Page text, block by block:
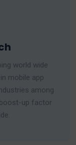
world wide
mobile app
among
up factor